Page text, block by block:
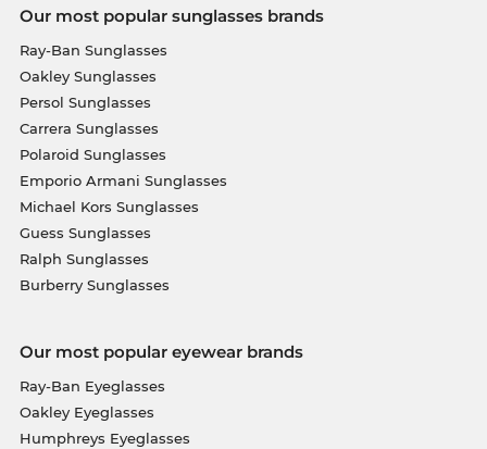
Our most popular sunglasses brands
Ray-Ban Sunglasses
Oakley Sunglasses
Persol Sunglasses
Carrera Sunglasses
Polaroid Sunglasses
Emporio Armani Sunglasses
Michael Kors Sunglasses
Guess Sunglasses
Ralph Sunglasses
Burberry Sunglasses
Our most popular eyewear brands
Ray-Ban Eyeglasses
Oakley Eyeglasses
Humphreys Eyeglasses